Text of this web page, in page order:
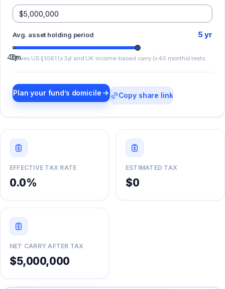
Avg. asset holding period 5yr
3y
40m
Drives US §1061 (≥3y) and UK income-based carry (≥40 months) tests.
Plan your fund’s domicile Copy share link
EFFECTIVE TAX RATE
0.0%
ESTIMATED TAX
$0
NET CARRY AFTER TAX
$5,000,000